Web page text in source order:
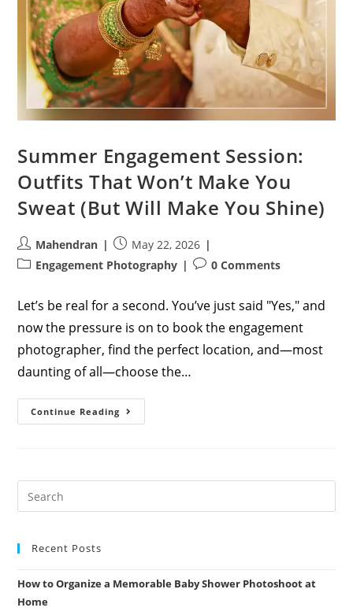
Summer Engagement Session:
Outfits That Won’t Make You
Sweat (But Will Make You Shine)
Post
author:
Mahendran
Post
published:
May 22, 2026
PostEngagement Photography
Post0 Comments
Let’s be real for a second. You’ve just said "Yes," and
now the pressure is on to book the engagement
photographer, find the perfect location, and—most
daunting of all—choose the…
Continue Reading Summer
Engagement
Make
(But
Recent Posts
How to Organize a Memorable Baby Shower Photoshoot at
Home